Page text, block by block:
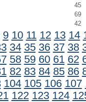
45
69
42
9 10 11 12 13 14
34 35 36 37 38
58 59 60 61 62
82 83 84 85 86
104 105 106 107
122 123 124